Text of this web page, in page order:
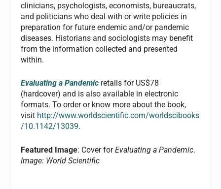
clinicians, psychologists, economists, bureaucrats,
and politicians who deal with or write policies in
preparation for future endemic and/or pandemic
diseases. Historians and sociologists may benefit
from the information collected and presented
within.
Evaluating a Pandemic retails for US$78
(hardcover) and is also available in electronic
formats. To order or know more about the book,
visit http://www.worldscientific.com/worldscibooks
/10.1142/13039.
Featured Image: Cover forEvaluating a Pandemic.
Image: World Scientific